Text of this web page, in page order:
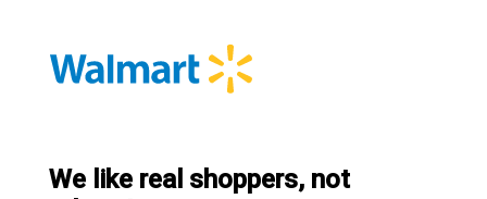
We like real shoppers, not